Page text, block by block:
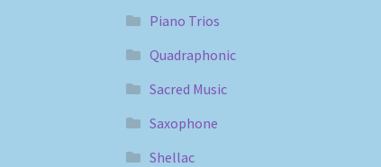
Piano Trios
Quadraphonic
Sacred Music
Saxophone
Shellac